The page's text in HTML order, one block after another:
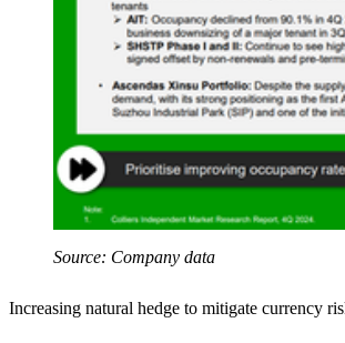
Source: Company data
Increasing natural hedge to mitigate currency